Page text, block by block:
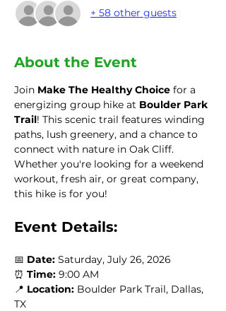
+ 58 other guests
About the Event
Join Make The Healthy Choice for a
energizing group hike at Boulder Park
Trail! This scenic trail features winding
paths, lush greenery, and a chance to
connect with nature in Oak Cliff.
Whether you're looking for a weekend
workout, fresh air, or great company,
this hike is for you!
Event Details:
📅 Date: Saturday, July 26, 2026
⏰ Time: 9:00 AM
📍 Location: Boulder Park Trail, Dallas,
TX